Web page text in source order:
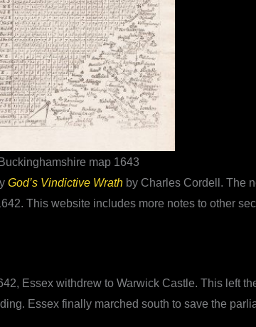
Buckinghamshire map 1643
God’s Vindictive Wrathby Charles Cordell. The
This website includes more notes to other
Essex withdrew to Warwick Castle. This left
Essex finally marched south to save the